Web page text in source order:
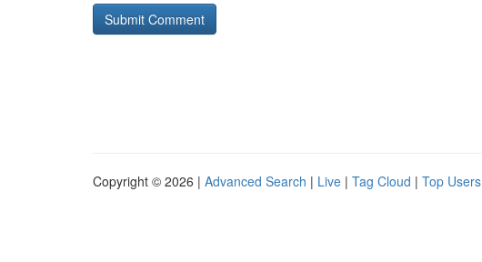
Copyright © 2026 | Advanced Search | Live | Tag Cloud | Top Users